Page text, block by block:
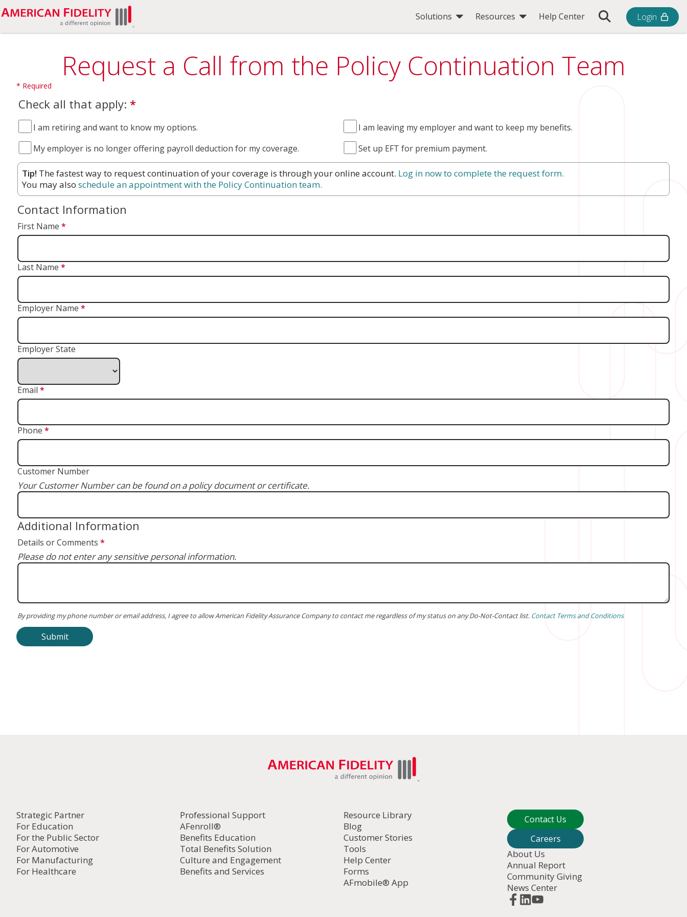
Solutions Resources Help Center Toggle Search Bar
Login
Request a Call from the Policy Continuation Team
Check all that apply: *
I am retiring and want to know my options.
I am leaving my employer and want to keep my benefits.
My employer is no longer offering payroll deduction for my coverage.
Set up EFT for premium payment.
Tip! The fastest way to request continuation of your coverage is through your online account. Log in now to complete the request form.
You may also schedule an appointment with the Policy Continuation team.
Contact Information
First Name *
Last Name *
Employer Name *
Employer State
Email *
Phone *
Customer Number
Your Customer Number can be found on a policy document or certificate.
Additional Information
Details or Comments *
Please do not enter any sensitive personal information.
By providing my phone number or email address, I agree to allow American Fidelity Assurance Company to contact me regardless of my status on any Do-Not-Contact list. Contact Terms and Conditions
Strategic Partner
For Education
For the Public Sector
For Automotive
For Manufacturing
For Healthcare
Professional Support
AFenroll®
Benefits Education
Total Benefits Solution
Culture and Engagement
Benefits and Services
Resource Library
Blog
Customer Stories
Tools
Help Center
Forms
AFmobile® App
Contact Us
Careers
About Us
Annual Report
Community Giving
News Center